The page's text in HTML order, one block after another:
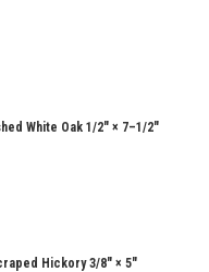
White Oak 1/2″ × 7–1/2"
Hickory 3/8" × 5"